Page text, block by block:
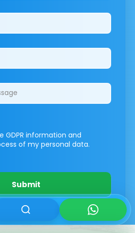
GDPR information and
of my personal data.
Submit